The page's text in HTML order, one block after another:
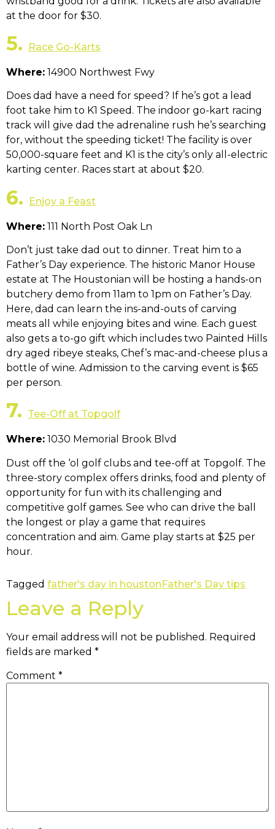
at the door for $30.
5. Race Go-Karts
Where: 14900 Northwest Fwy
Does dad have a need for speed? If he’s got a lead
foot take him to K1 Speed. The indoor go-kart racing
track will give dad the adrenaline rush he’s searching
for, without the speeding ticket! The facility is over
50,000-square feet and K1 is the city’s only all-electric
karting center. Races start at about $20.
6. Enjoy a Feast
Where: 111 North Post Oak Ln
Don’t just take dad out to dinner. Treat him to a
Father’s Day experience. The historic Manor House
estate at The Houstonian will be hosting a hands-on
butchery demo from 11am to 1pm on Father’s Day.
Here, dad can learn the ins-and-outs of carving
meats all while enjoying bites and wine. Each guest
also gets a to-go gift which includes two Painted Hills
dry aged ribeye steaks, Chef’s mac-and-cheese plus a
bottle of wine. Admission to the carving event is $65
per person.
7. Tee-Off at Topgolf
Where: 1030 Memorial Brook Blvd
Dust off the ‘ol golf clubs and tee-off at Topgolf. The
three-story complex offers drinks, food and plenty of
opportunity for fun with its challenging and
competitive golf games. See who can drive the ball
the longest or play a game that requires
concentration and aim. Game play starts at $25 per
hour.
Tagged father's day in houstonFather's Day tips
Leave a Reply
Your email address will not be published. Required
fields are marked *
Comment *